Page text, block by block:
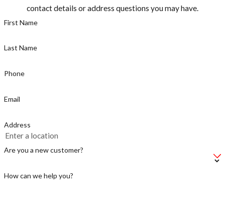
contact details or address questions you may have.
First Name
Last Name
Phone
Email
Address
Are you a new customer?
How can we help you?